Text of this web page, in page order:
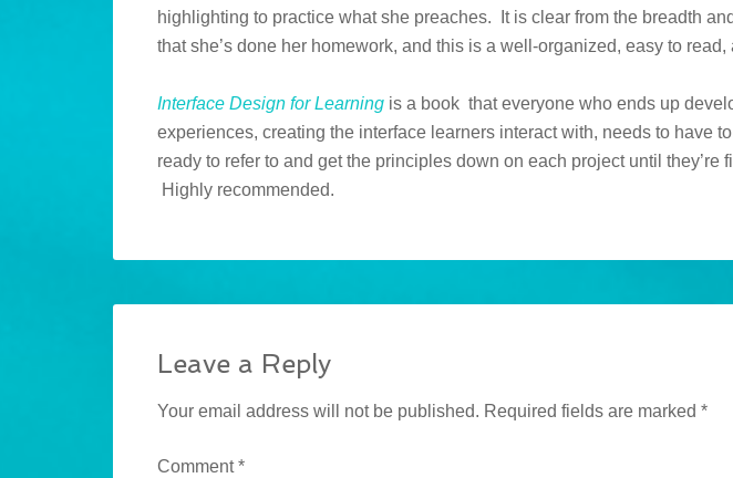
highlighting to practice what she preaches. It is clear from the breadth
that she’s done her homework, and this is a well-organized, easy to read,
Interface Design for Learning is a book that everyone who ends up
experiences, creating the interface learners interact with, needs to have
ready to refer to and get the principles down on each project until they’re
Highly recommended.
Leave a Reply
Your email address will not be published. Required fields are marked *
Comment*